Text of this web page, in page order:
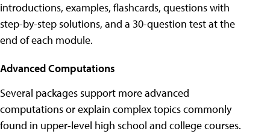
introductions, examples, flashcards, questions with
step-by-step solutions, and a 30-question test at the
end of each module.
Advanced Computations
Several packages support more advanced
computations or explain complex topics commonly
found in upper-level high school and college courses.